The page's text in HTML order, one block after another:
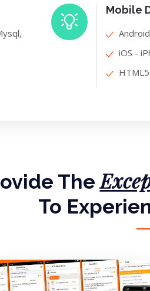
Mobile
iOS -
HTML5
The
To